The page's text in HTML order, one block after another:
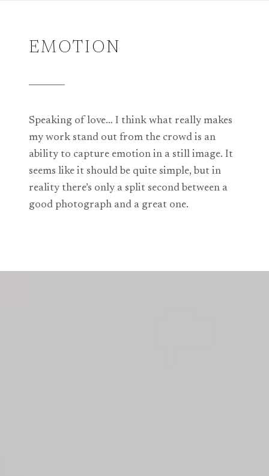
EMOTION
Speaking of love… I think what really makes
my work stand out from the crowd is an
ability to capture emotion in a still image. It
seems like it should be quite simple, but in
reality there’s only a split second between a
good photograph and a great one.